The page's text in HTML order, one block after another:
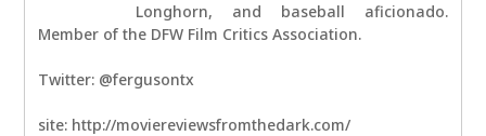
Longhorn, and baseball aficionado.
Member of the DFW Film Critics Association.
Twitter: @fergusontx
site: http://moviereviewsfromthedark.com/